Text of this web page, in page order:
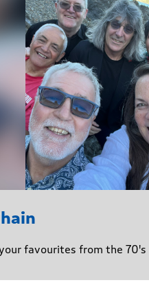
favourites from the